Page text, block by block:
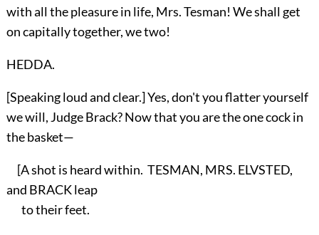
with all the pleasure in life, Mrs. Tesman! We shall get
on capitally together, we two!
HEDDA.
[Speaking loud and clear.] Yes, don't you flatter yourself
we will, Judge Brack? Now that you are the one cock in
the basket—
[A shot is heard within. TESMAN, MRS. ELVSTED,
and BRACK leap
to their feet.